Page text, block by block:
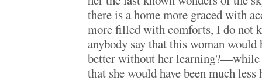
there is a home more graced with
more filled with comforts, I do not
anybody say that this woman would
better without her learning?—while
that she would have been much less